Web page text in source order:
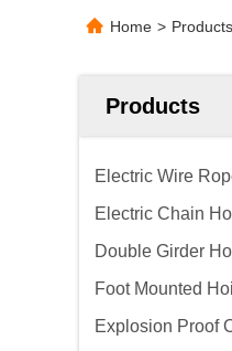
Home > Products
Products
Electric Wire
Electric Chain
Double Girder
Foot Mounted
Explosion Proof